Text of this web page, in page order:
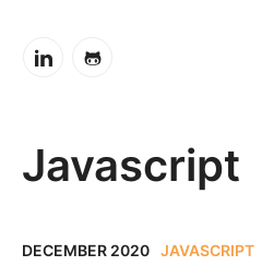
Javascript
DECEMBER 2020 JAVASCRIPT